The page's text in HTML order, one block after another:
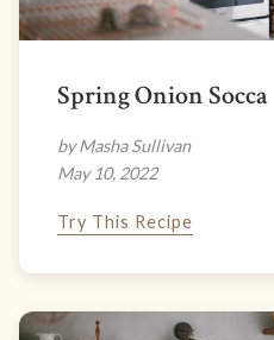
Spring Onion Socca
by Masha Sullivan
May 10, 2022
Try This Recipe